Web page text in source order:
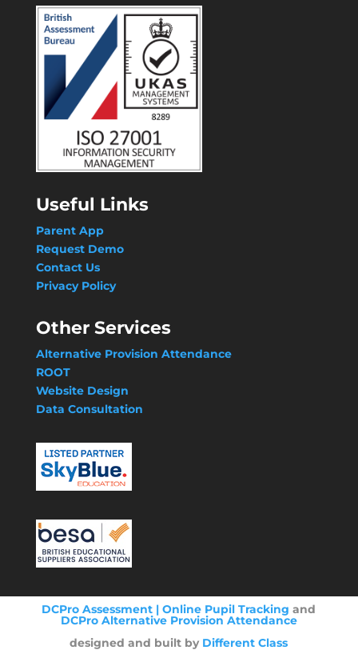
Useful Links
Parent App
Request Demo
Contact Us
Privacy Policy
Other Services
Alternative Provision Attendance
ROOT
Website Design
Data Consultation
DCPro Assessment | Online Pupil Tracking and
DCPro Alternative Provision Attendance
designed and built by Different Class